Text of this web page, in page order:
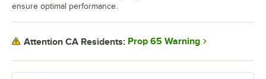
ensure optimal performance.
Attention CA Residents: Prop 65 Warning